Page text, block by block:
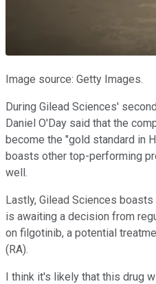
Image source: Getty Images.
During Gilead Sciences'
Daniel O'Day said that the
become the "gold standard in
boasts other top-performing
well.
Lastly, Gilead Sciences
is awaiting a decision from
on filgotinib, a potential
(RA).
I think it's likely that this drug